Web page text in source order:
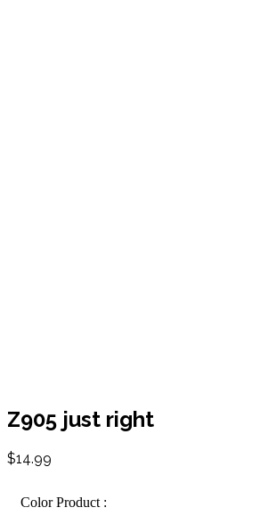
Z905 just right
$14.99
Color Product :